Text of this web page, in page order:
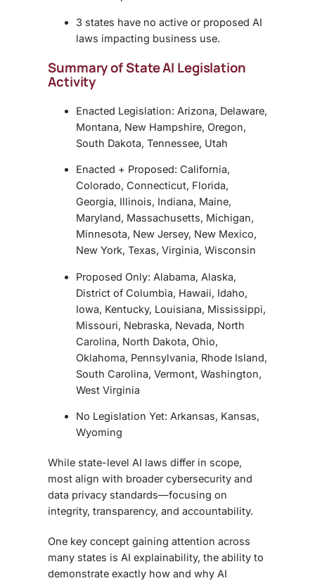
3 states have no active or proposed AI
laws impacting business use.
Summary of State AI Legislation
Activity
Enacted Legislation: Arizona, Delaware,
Montana, New Hampshire, Oregon,
South Dakota, Tennessee, Utah
Enacted + Proposed: California,
Colorado, Connecticut, Florida,
Georgia, Illinois, Indiana, Maine,
Maryland, Massachusetts, Michigan,
Minnesota, New Jersey, New Mexico,
New York, Texas, Virginia, Wisconsin
Proposed Only: Alabama, Alaska,
District of Columbia, Hawaii, Idaho,
Iowa, Kentucky, Louisiana, Mississippi,
Missouri, Nebraska, Nevada, North
Carolina, North Dakota, Ohio,
Oklahoma, Pennsylvania, Rhode Island,
South Carolina, Vermont, Washington,
West Virginia
No Legislation Yet: Arkansas, Kansas,
Wyoming
While state-level AI laws differ in scope,
most align with broader cybersecurity and
data privacy standards—focusing on
integrity, transparency, and accountability.
One key concept gaining attention across
many states is AI explainability, the ability to
demonstrate exactly how and why AI